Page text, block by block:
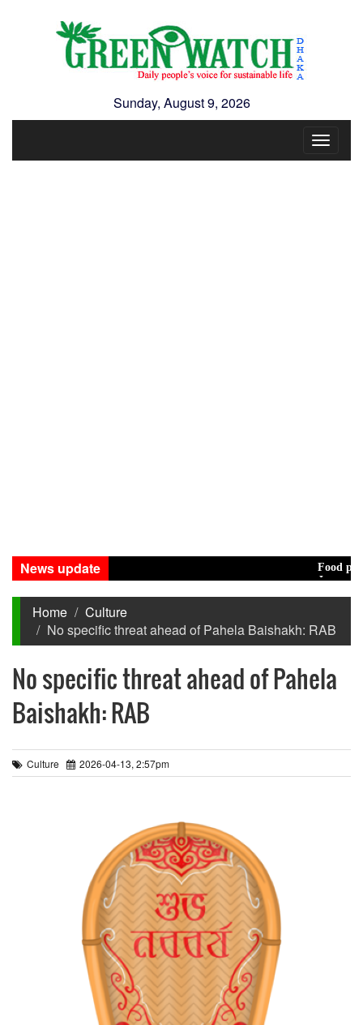
Sunday, August 9, 2026
Toggle
News update
Food prices
Jamaat
Home
Culture
No specific threat ahead of Pahela Baishakh: RAB
No specific threat ahead of Pahela
Baishakh: RAB
Culture 2026-04-13, 2:57pm